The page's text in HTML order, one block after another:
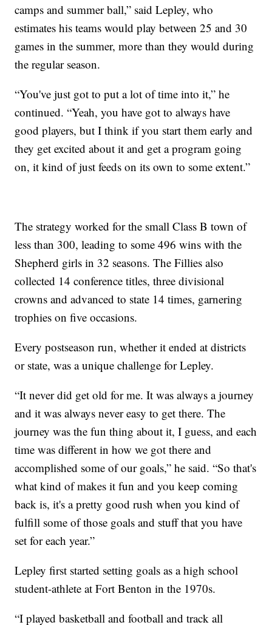
camps and summer ball,” said Lepley, who
estimates his teams would play between 25 and 30
games in the summer, more than they would during
the regular season.
“You've just got to put a lot of time into it,” he
continued. “Yeah, you have got to always have
good players, but I think if you start them early and
they get excited about it and get a program going
on, it kind of just feeds on its own to some extent.”
The strategy worked for the small Class B town of
less than 300, leading to some 496 wins with the
Shepherd girls in 32 seasons. The Fillies also
collected 14 conference titles, three divisional
crowns and advanced to state 14 times, garnering
trophies on five occasions.
Every postseason run, whether it ended at districts
or state, was a unique challenge for Lepley.
“It never did get old for me. It was always a journey
and it was always never easy to get there. The
journey was the fun thing about it, I guess, and each
time was different in how we got there and
accomplished some of our goals,” he said. “So that's
what kind of makes it fun and you keep coming
back is, it's a pretty good rush when you kind of
fulfill some of those goals and stuff that you have
set for each year.”
Lepley first started setting goals as a high school
student-athlete at Fort Benton in the 1970s.
“I played basketball and football and track all